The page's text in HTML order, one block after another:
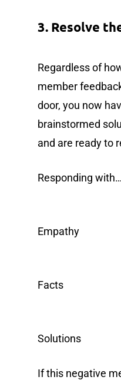
3. Resolve
Regardless of
member
door, you now
brainstormed
and are ready to
Responding with…
Empathy
Facts
Solutions
If this negative